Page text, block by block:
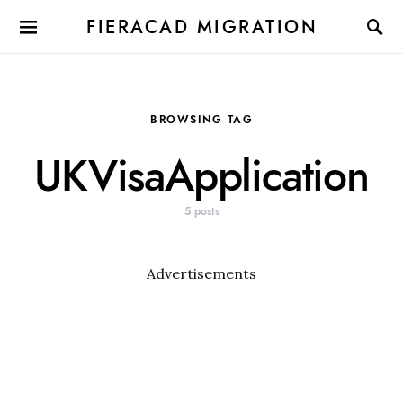
FIERACAD MIGRATION
BROWSING TAG
UKVisaApplication
5 posts
Advertisements